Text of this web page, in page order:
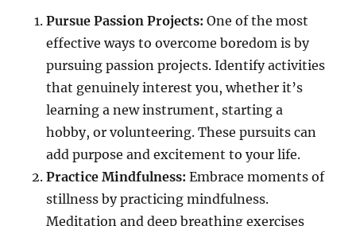
Pursue Passion Projects: One of the most
effective ways to overcome boredom is by
pursuing passion projects. Identify activities
that genuinely interest you, whether it’s
learning a new instrument, starting a
hobby, or volunteering. These pursuits can
add purpose and excitement to your life.
Practice Mindfulness: Embrace moments of
stillness by practicing mindfulness.
Meditation and deep breathing exercises